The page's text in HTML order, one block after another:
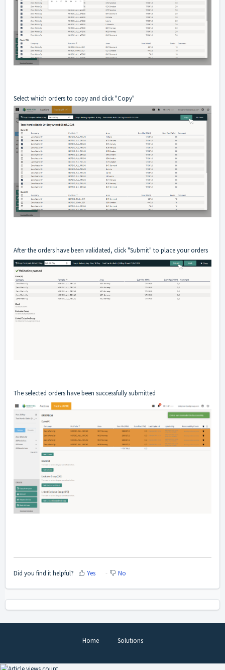
Select which orders to copy and click "Copy"
After the orders have been validated, click "Submit" to place your orders
The selected orders have been successfully submitted
Did you find it helpful? Yes No
Home Solutions